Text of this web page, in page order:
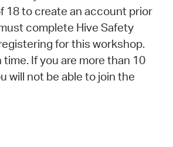
18 to create an account prior
complete Hive Safety
for this workshop.
time. If you are more than 10
will not be able to join the